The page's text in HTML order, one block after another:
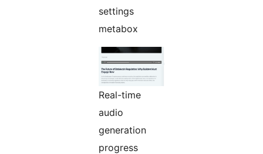
settings
metabox
Real-time
audio
generation
progress